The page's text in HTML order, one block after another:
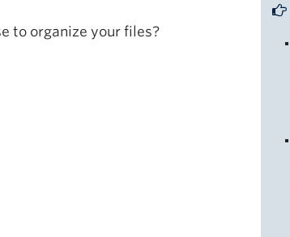
to organize your files?